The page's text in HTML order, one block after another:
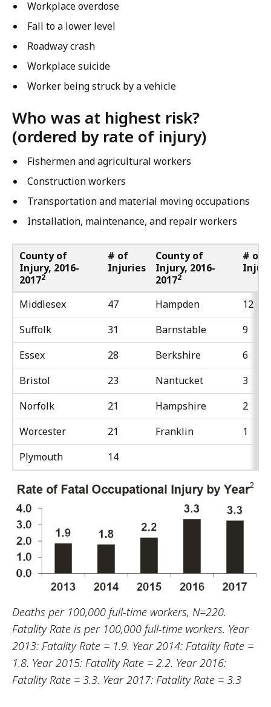
Workplace overdose
Fall to a lower level
Roadway crash
Workplace suicide
Worker being struck by a vehicle
Who was at highest risk?
(ordered by rate of injury)
Fishermen and agricultural workers
Construction workers
Transportation and material moving occupations
Installation, maintenance, and repair workers
County of
Injury, 2016-
20172
# of
Injuries
County of
Injury, 2016-
20172
# of
Middlesex 47 Hampden
12
Suffolk
31 Barnstable
9
Essex
28 Berkshire
6
Bristol
23 Nantucket
3
Norfolk
21 Hampshire
2
Worcester
21 Franklin
1
Plymouth
14
Deaths per 100,000 full-time workers, N=220.
Fatality Rate is per 100,000 full-time workers. Year
2013: Fatality Rate = 1.9. Year 2014: Fatality Rate =
1.8. Year 2015: Fatality Rate = 2.2. Year 2016:
Fatality Rate = 3.3. Year 2017: Fatality Rate = 3.3